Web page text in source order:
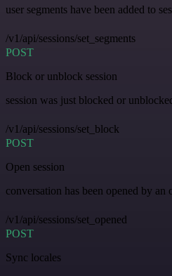
user segments have been added to
/v1/api/sessions/set_segments
POST
Block or unblock session
session was just blocked or
/v1/api/sessions/set_block
POST
Open session
conversation has been opened by
/v1/api/sessions/set_opened
POST
Sync locales